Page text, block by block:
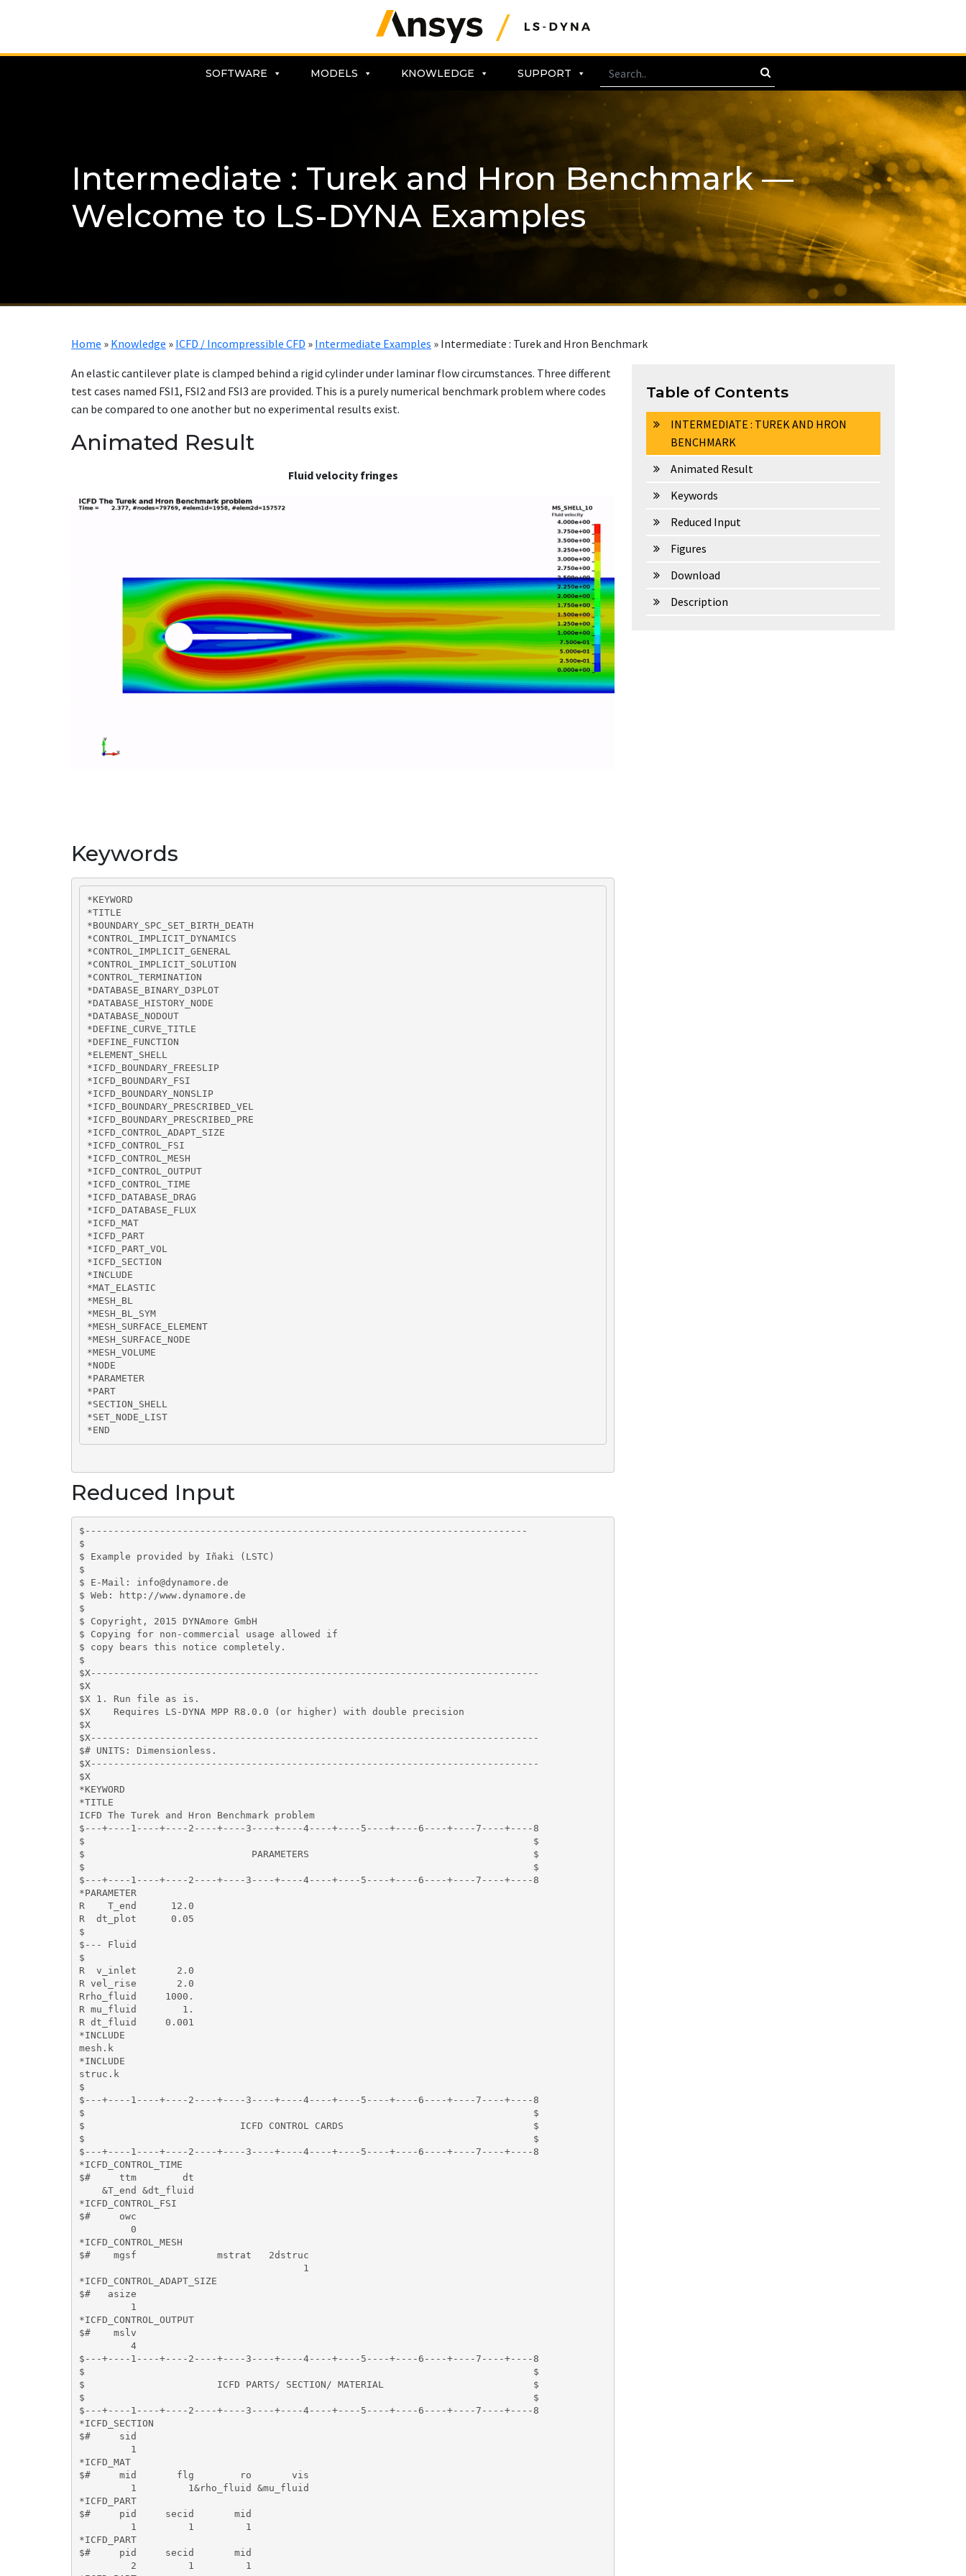
SOFTWARE MODELS KNOWLEDGE SUPPORT
Intermediate : Turek and Hron Benchmark —
Welcome to LS-DYNA Examples
Home » Knowledge » ICFD / Incompressible CFD » Intermediate Examples » Intermediate : Turek and Hron Benchmark
An elastic cantilever plate is clamped behind a rigid cylinder under laminar flow circumstances. Three different
test cases named FSI1, FSI2 and FSI3 are provided. This is a purely numerical benchmark problem where codes
can be compared to one another but no experimental results exist.
Animated Result
Fluid velocity fringes
Keywords
*KEYWORD
*TITLE
*BOUNDARY_SPC_SET_BIRTH_DEATH
*CONTROL_IMPLICIT_DYNAMICS
*CONTROL_IMPLICIT_GENERAL
*CONTROL_IMPLICIT_SOLUTION
*CONTROL_TERMINATION
*DATABASE_BINARY_D3PLOT
*DATABASE_HISTORY_NODE
*DATABASE_NODOUT
*DEFINE_CURVE_TITLE
*DEFINE_FUNCTION
*ELEMENT_SHELL
*ICFD_BOUNDARY_FREESLIP
*ICFD_BOUNDARY_FSI
*ICFD_BOUNDARY_NONSLIP
*ICFD_BOUNDARY_PRESCRIBED_VEL
*ICFD_BOUNDARY_PRESCRIBED_PRE
*ICFD_CONTROL_ADAPT_SIZE
*ICFD_CONTROL_FSI
*ICFD_CONTROL_MESH
*ICFD_CONTROL_OUTPUT
*ICFD_CONTROL_TIME
*ICFD_DATABASE_DRAG
*ICFD_DATABASE_FLUX
*ICFD_MAT
*ICFD_PART
*ICFD_PART_VOL
*ICFD_SECTION
*INCLUDE
*MAT_ELASTIC
*MESH_BL
*MESH_BL_SYM
*MESH_SURFACE_ELEMENT
*MESH_SURFACE_NODE
*MESH_VOLUME
*NODE
*PARAMETER
*PART
*SECTION_SHELL
*SET_NODE_LIST
*END
Reduced Input
$-----------------------------------------------------------------------------
$
$ Example provided by Iñaki (LSTC)
$
$ E-Mail: info@dynamore.de
$ Web: http://www.dynamore.de
$
$ Copyright, 2015 DYNAmore GmbH
$ Copying for non-commercial usage allowed if
$ copy bears this notice completely.
$
$X------------------------------------------------------------------------------
$X
$X 1. Run file as is.
$X    Requires LS-DYNA MPP R8.0.0 (or higher) with double precision
$X
$X------------------------------------------------------------------------------
$# UNITS: Dimensionless.
$X------------------------------------------------------------------------------
$X
*KEYWORD
*TITLE
ICFD The Turek and Hron Benchmark problem
$---+----1----+----2----+----3----+----4----+----5----+----6----+----7----+----8
$                                                                              $
$                             PARAMETERS                                       $
$                                                                              $
$---+----1----+----2----+----3----+----4----+----5----+----6----+----7----+----8
*PARAMETER
R    T_end      12.0
R  dt_plot      0.05
$
$--- Fluid
$
R  v_inlet       2.0
R vel_rise       2.0
Rrho_fluid     1000.
R mu_fluid        1.
R dt_fluid     0.001
*INCLUDE
mesh.k
*INCLUDE
struc.k
$
$---+----1----+----2----+----3----+----4----+----5----+----6----+----7----+----8
$                                                                              $
$                           ICFD CONTROL CARDS                                 $
$                                                                              $
$---+----1----+----2----+----3----+----4----+----5----+----6----+----7----+----8
*ICFD_CONTROL_TIME
$#     ttm        dt
    &T_end &dt_fluid
*ICFD_CONTROL_FSI
$#     owc
         0
*ICFD_CONTROL_MESH
$#    mgsf              mstrat   2dstruc
                                       1
*ICFD_CONTROL_ADAPT_SIZE
$#   asize
         1
*ICFD_CONTROL_OUTPUT
$#    mslv
         4
$---+----1----+----2----+----3----+----4----+----5----+----6----+----7----+----8
$                                                                              $
$                       ICFD PARTS/ SECTION/ MATERIAL                          $
$                                                                              $
$---+----1----+----2----+----3----+----4----+----5----+----6----+----7----+----8
*ICFD_SECTION
$#     sid
         1
*ICFD_MAT
$#     mid       flg        ro       vis
         1         1&rho_fluid &mu_fluid
*ICFD_PART
$#     pid     secid       mid
         1         1         1
*ICFD_PART
$#     pid     secid       mid
         2         1         1
Table of Contents
INTERMEDIATE : TUREK AND HRON
BENCHMARK
Animated Result
Keywords
Reduced Input
Figures
Download
Description